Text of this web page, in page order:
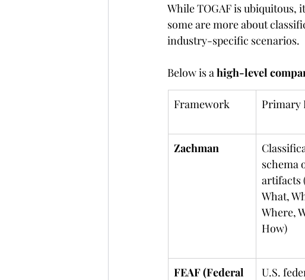
While TOGAF is ubiquitous,
some are more about
industry-specific scenarios.
Below is a high-level
Framework Primary
Zachman
schema
artifacts
What,
Where,
How)
FEAF (Federal
U.S.